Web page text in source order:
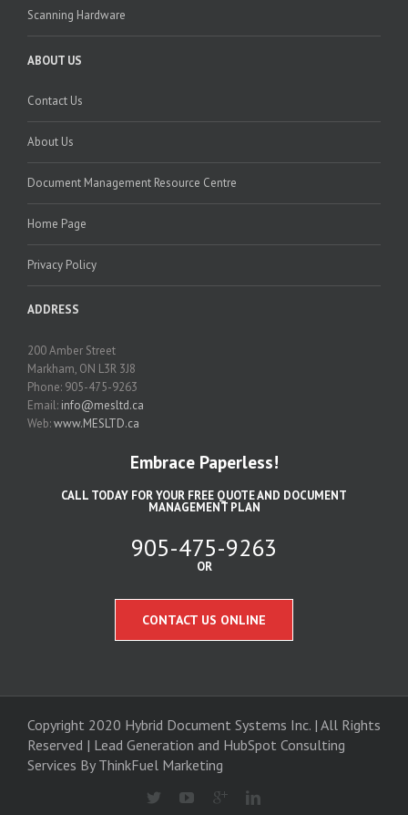
Scanning Hardware
ABOUT US
Contact Us
About Us
Document Management Resource Centre
Home Page
Privacy Policy
ADDRESS
200 Amber Street
Markham, ON L3R 3J8
Phone: 905-475-9263
Email: info@mesltd.ca
Web:www.MESLTD.ca
Embrace Paperless!
CALL TODAY FOR YOUR FREE QUOTE AND DOCUMENT
MANAGEMENT PLAN
905-475-9263
OR
CONTACT US ONLINE
Copyright 2020 Hybrid Document Systems Inc. | All Rights
Reserved | Lead Generation and HubSpot Consulting
Services By ThinkFuel Marketing